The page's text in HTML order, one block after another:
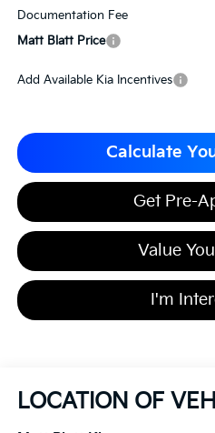
Documentation Fee
Matt Blatt Price
Add Available Kia Incentives
Calculate
Get Pre-
Value
I'm
LOCATION OF